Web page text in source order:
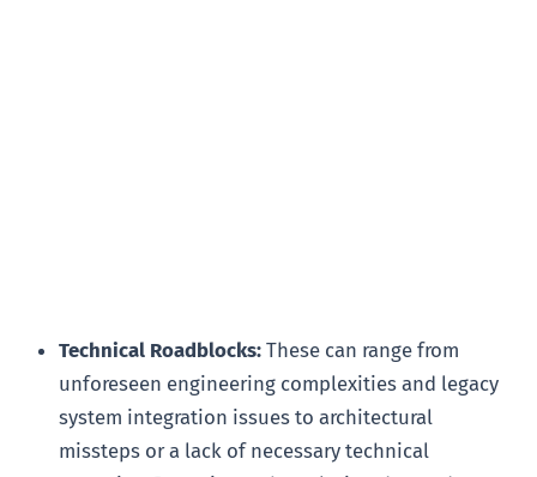
Technical Roadblocks: These can range from
unforeseen engineering complexities and legacy
system integration issues to architectural
missteps or a lack of necessary technical